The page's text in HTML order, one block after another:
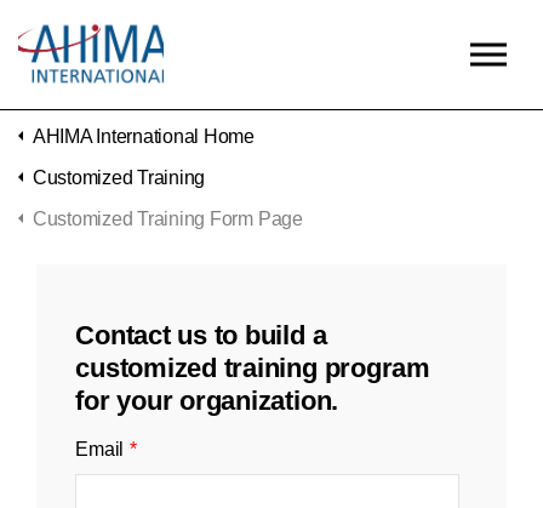
AHIMA International Home
Customized Training
Customized Training Form Page
Contact us to build a
customized training program
for your organization.
Email *